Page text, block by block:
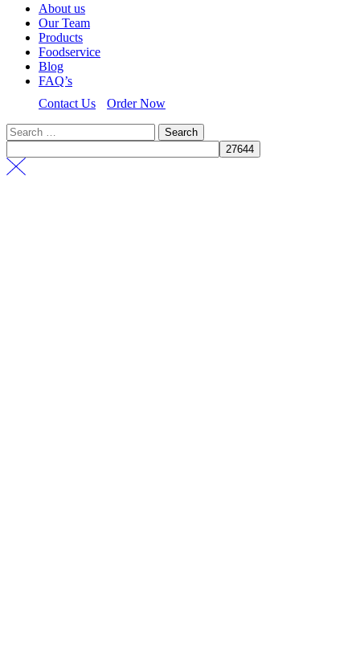
About us
Our Team
Products
Foodservice
Blog
FAQ’s
Contact Us
Order Now
Search
for: